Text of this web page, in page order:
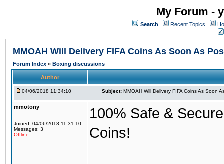
My Forum -
Search Recent Topics
MMOAH Will Delivery FIFA Coins As Soon As
Forum Index » Boxing discussions
Author
04/06/2018 11:34:10 Subject: MMOAH Will Delivery FIFA Coins As Soon
mmotony
Joined: 04/06/2018 11:31:10
Messages: 3
Offline
100% Safe &
Coins!